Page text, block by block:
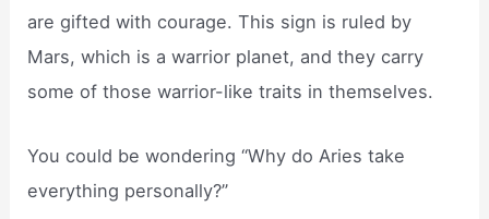
are gifted with courage. This sign is ruled by
Mars, which is a warrior planet, and they carry
some of those warrior-like traits in themselves.
You could be wondering “Why do Aries take
everything personally?”